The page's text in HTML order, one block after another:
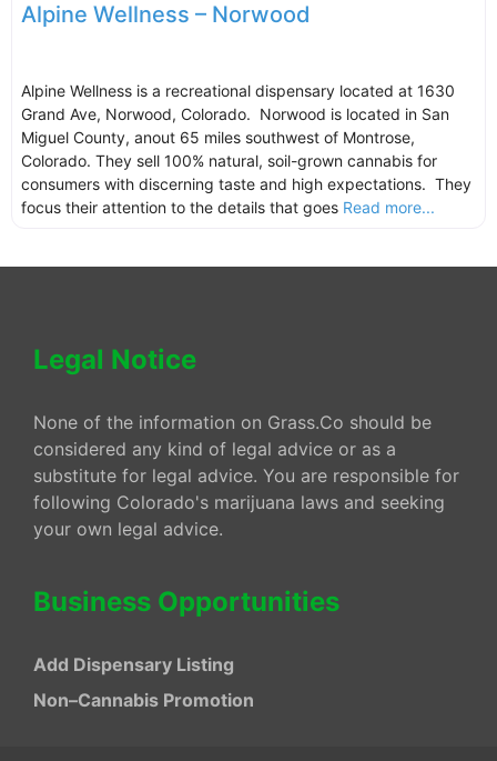
Alpine Wellness – Norwood
Alpine Wellness is a recreational dispensary located at 1630
Grand Ave, Norwood, Colorado. Norwood is located in San
Miguel County, anout 65 miles southwest of Montrose,
Colorado. They sell 100% natural, soil-grown cannabis for
consumers with discerning taste and high expectations. They
focus their attention to the details that goes Read more...
Legal Notice
None of the information on Grass.Co should be
considered any kind of legal advice or as a
substitute for legal advice. You are responsible for
following Colorado's marijuana laws and seeking
your own legal advice.
Business Opportunities
Add Dispensary Listing
Non–Cannabis Promotion